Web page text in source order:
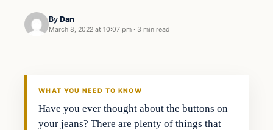
By Dan
March 8, 2022 at 10:07 pm · 3 min read
WHAT YOU NEED TO KNOW
Have you ever thought about the buttons on
your jeans? There are plenty of things that